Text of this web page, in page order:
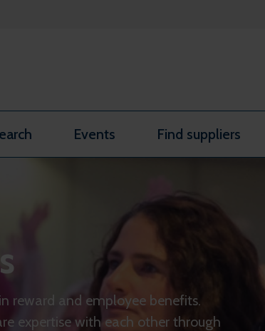
Events Find suppliers
reward and employee benefits.
expertise with each other through